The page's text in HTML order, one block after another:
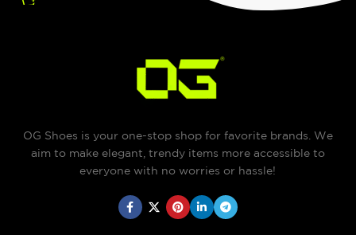
OG Shoes is your one-stop shop for favorite brands. We
aim to make elegant, trendy items more accessible to
everyone with no worries or hassle!